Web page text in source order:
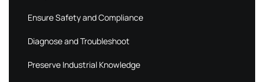
Ensure Safety and Compliance
Diagnose and Troubleshoot
Preserve Industrial Knowledge